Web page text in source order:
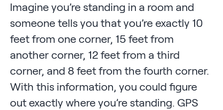
Imagine you’re standing in a room and
someone tells you that you’re exactly 10
feet from one corner, 15 feet from
another corner, 12 feet from a third
corner, and 8 feet from the fourth corner.
With this information, you could figure
out exactly where you’re standing. GPS